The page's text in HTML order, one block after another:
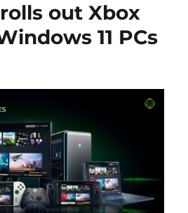
out Xbox
11 PCs